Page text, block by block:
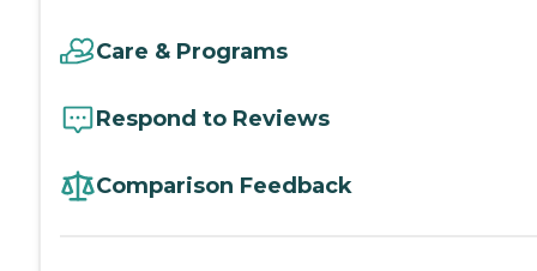
Care & Programs
Respond to Reviews
Comparison Feedback